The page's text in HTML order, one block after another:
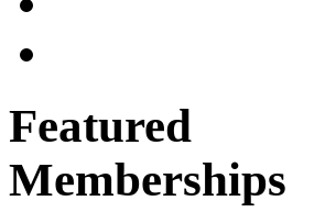
Featured
Memberships